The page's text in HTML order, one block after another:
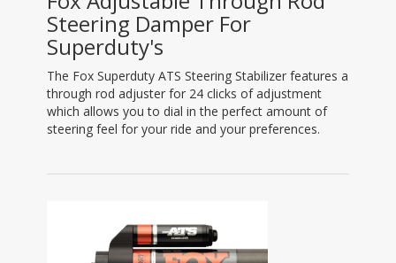
Steering Damper For
Superduty's
The Fox Superduty ATS Steering Stabilizer features a
through rod adjuster for 24 clicks of adjustment
which allows you to dial in the perfect amount of
steering feel for your ride and your preferences.